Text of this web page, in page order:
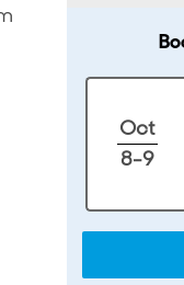
Oct
8-9